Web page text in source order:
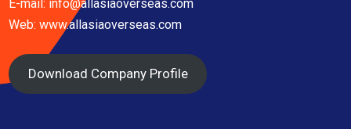
E-mail: info@allasiaoverseas.com
Web: www.allasiaoverseas.com
Download Company Profile